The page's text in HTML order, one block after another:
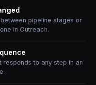
pipeline stages or
in Outreach.
to any step in an